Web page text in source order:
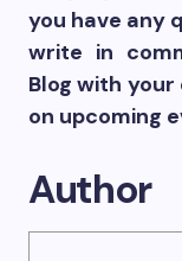
you have any
write in
Blog with
on upcoming
Author